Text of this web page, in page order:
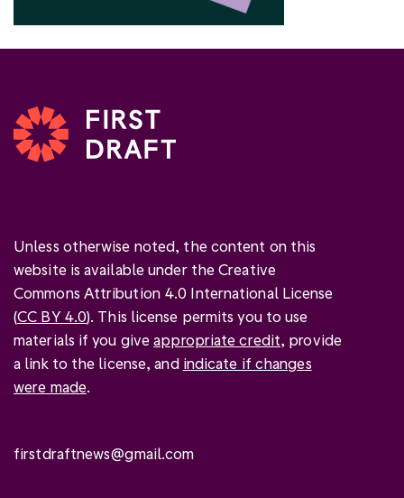
Unless otherwise noted, the content on this
website is available under the Creative
Commons Attribution 4.0 International License
(CC BY 4.0). This license permits you to use
materials if you giveappropriate credit, provide
a link to the license, and indicate if changes
were made.
firstdraftnews@gmail.com